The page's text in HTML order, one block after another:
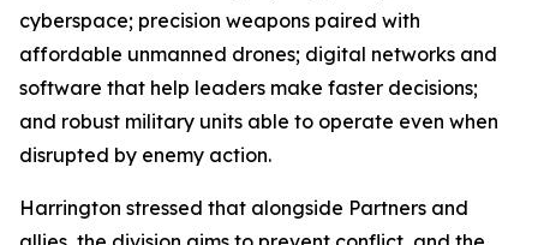
cyberspace; precision weapons paired with
affordable unmanned drones; digital networks and
software that help leaders make faster decisions;
and robust military units able to operate even when
disrupted by enemy action.
Harrington stressed that alongside Partners and